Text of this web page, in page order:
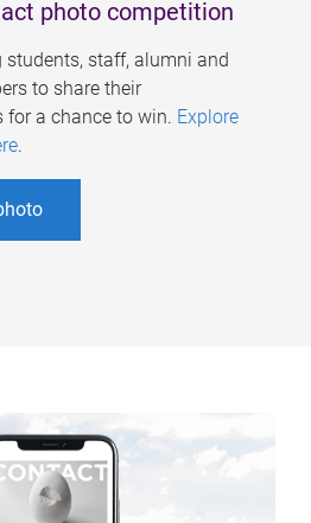
photo competition
students, staff, alumni and
to share their
a chance to win. Explore
.